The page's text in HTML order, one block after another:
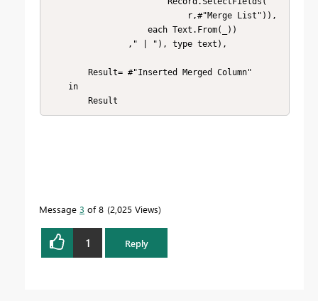
        Result
Message 3 of 8 2,025 Views
1 Reply